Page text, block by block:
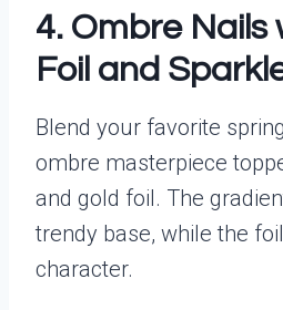
4. Ombre Nails
Foil and
Blend your favorite
ombre masterpiece
and gold foil. The
trendy base, while the
character.